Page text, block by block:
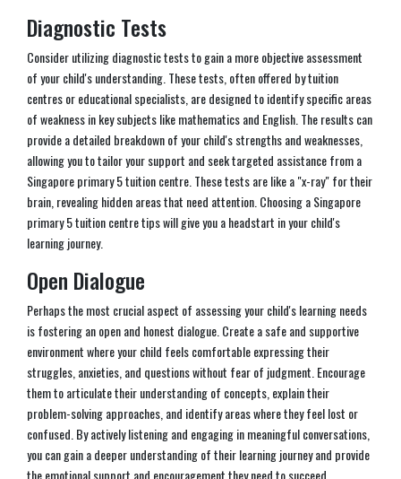
Diagnostic Tests
Consider utilizing diagnostic tests to gain a more objective assessment
of your child's understanding. These tests, often offered by tuition
centres or educational specialists, are designed to identify specific areas
of weakness in key subjects like mathematics and English. The results can
provide a detailed breakdown of your child's strengths and weaknesses,
allowing you to tailor your support and seek targeted assistance from a
Singapore primary 5 tuition centre. These tests are like a "x-ray" for their
brain, revealing hidden areas that need attention. Choosing a Singapore
primary 5 tuition centre tips will give you a headstart in your child's
learning journey.
Open Dialogue
Perhaps the most crucial aspect of assessing your child's learning needs
is fostering an open and honest dialogue. Create a safe and supportive
environment where your child feels comfortable expressing their
struggles, anxieties, and questions without fear of judgment. Encourage
them to articulate their understanding of concepts, explain their
problem-solving approaches, and identify areas where they feel lost or
confused. By actively listening and engaging in meaningful conversations,
you can gain a deeper understanding of their learning journey and provide
the emotional support and encouragement they need to succeed.